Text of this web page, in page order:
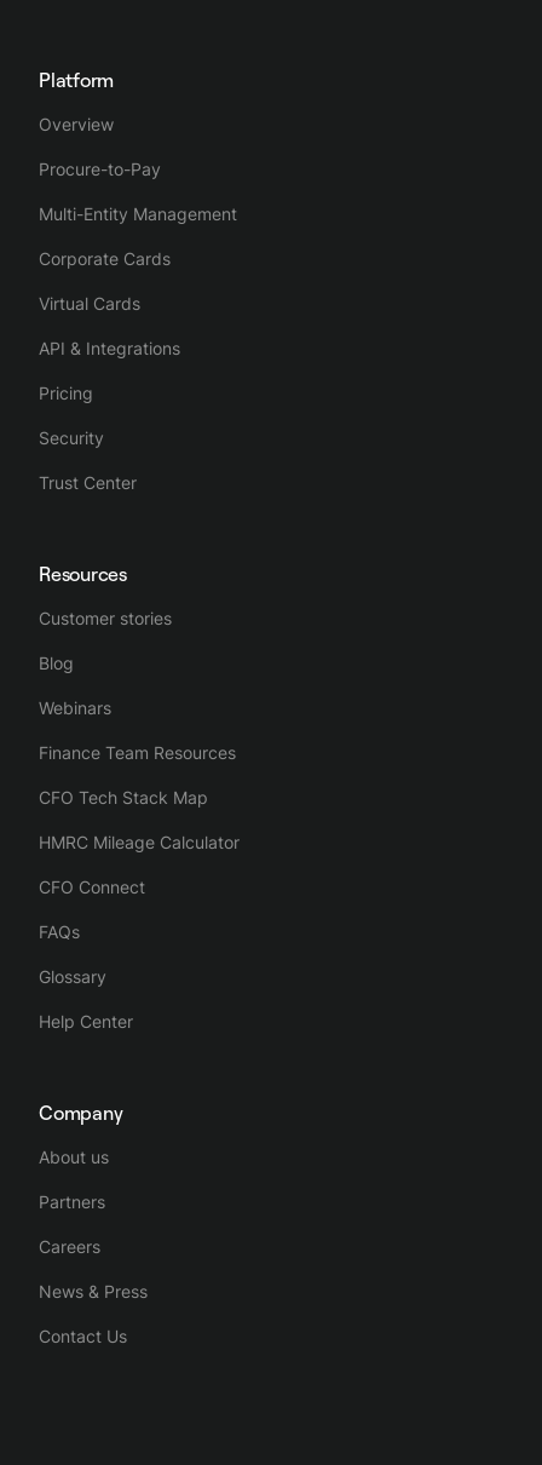
Platform
Overview
Procure-to-Pay
Multi-Entity Management
Corporate Cards
Virtual Cards
API & Integrations
Pricing
Security
Trust Center
Resources
Customer stories
Blog
Webinars
Finance Team Resources
CFO Tech Stack Map
HMRC Mileage Calculator
CFO Connect
FAQs
Glossary
Help Center
Company
About us
Partners
Careers
News & Press
Contact Us